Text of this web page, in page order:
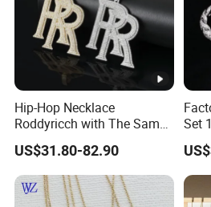
Package:
Factory Show:
Apply For :
Our advantage & service:
Hip-Hop Necklace
Roddyricch with The Same
Double R Rolls-Royce Logo
Letter Pendant Necklace
US$31.80-82.90
Set
Link